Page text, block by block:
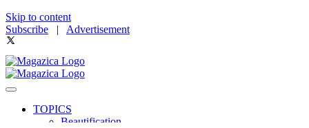
Skip to content
Subscribe | Advertisement
TOPICS
Beautification